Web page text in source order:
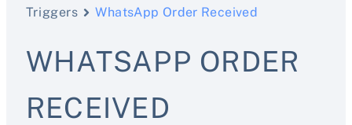
Triggers
WhatsApp Order Received
WHATSAPP ORDER
RECEIVED